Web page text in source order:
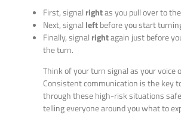
First, signal rightas you pull over to
Next, signal leftbefore you start
Finally, signal rightagain just before
the turn.
Think of your turn signal as your voice
Consistent communication is the key
through these high-risk situations
telling everyone around you what to